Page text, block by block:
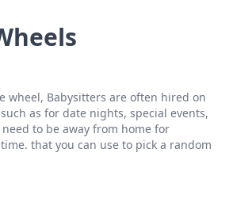
wheel, Babysitters are often hired on
as for date nights, special events,
to be away from home for
that you can use to pick a random